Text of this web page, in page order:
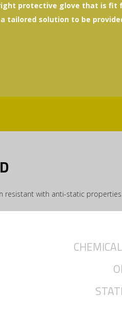
protective glove that is fit
tailored solution to be
resistant with anti-static properties.